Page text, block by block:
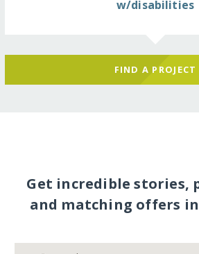
w/disabilities
FIND A PROJECT
Get incredible stories,
and matching offers